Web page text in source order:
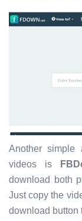
Another simple
videos is
download both
Just copy the
download button